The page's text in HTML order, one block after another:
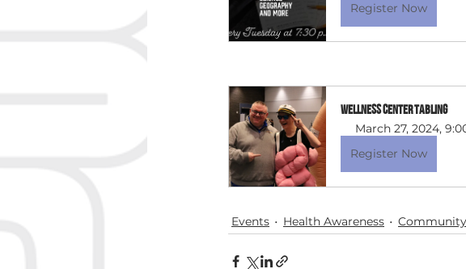
Register Now
Wellness Center Tabling
March 27, 2024,
Register Now
Events Health Awareness